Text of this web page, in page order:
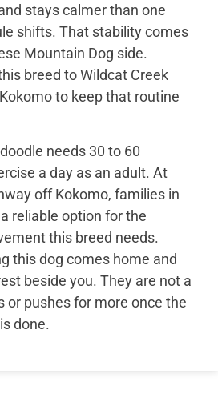
stays calmer than one
shifts. That stability comes
Mountain Dog side.
breed to Wildcat Creek
to keep that routine
needs 30 to 60
a day as an adult. At
off Kokomo, families in
reliable option for the
this breed needs.
this dog comes home and
beside you. They are not a
or pushes for more once the
done.